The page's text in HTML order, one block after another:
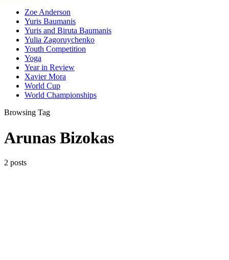
Zoe Anderson
Yuris Baumanis
Yuris and Biruta Baumanis
Yulia Zagoruychenko
Youth Competition
Yoga
Year in Review
Xavier Mora
World Cup
World Championships
Browsing Tag
Arunas Bizokas
2 posts